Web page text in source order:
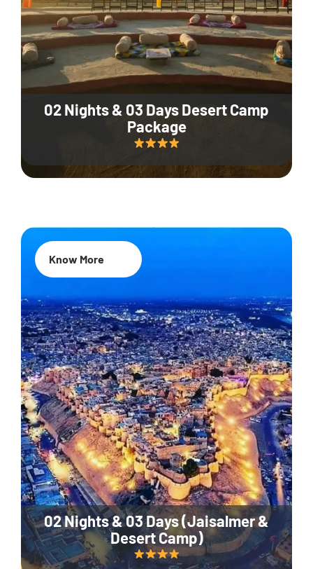
02 Nights & 03 Days Desert Camp
Package
02 Nights & 03 Days (Jaisalmer &
Desert Camp)
Know More